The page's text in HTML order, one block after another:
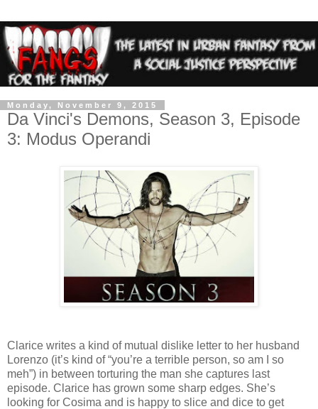
Monday, November 9, 2015
Da Vinci's Demons, Season 3, Episode
3: Modus Operandi
Clarice writes a kind of mutual dislike letter to her husband
Lorenzo (it’s kind of “you’re a terrible person, so am I so
meh”) in between torturing the man she captures last
episode. Clarice has grown some sharp edges. She’s
looking for Cosima and is happy to slice and dice to get